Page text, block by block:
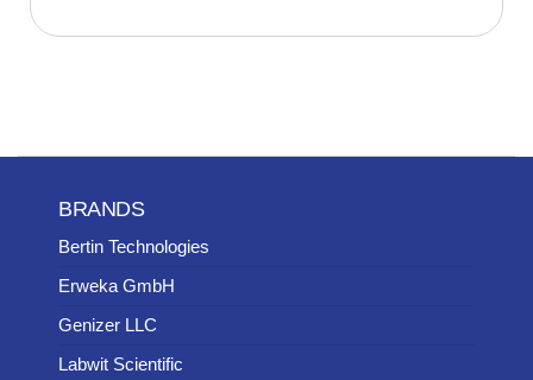
BRANDS
Bertin Technologies
Erweka GmbH
Genizer LLC
Labwit Scientific